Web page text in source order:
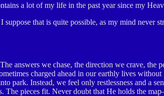
a lot of my life in the past year since my
that is quite possible, as my mind never
answers we chase, the direction we crave,
charged ahead in our earthly lives
park. Instead, we feel only restlessness and a
The pieces fit. Never doubt that He holds the